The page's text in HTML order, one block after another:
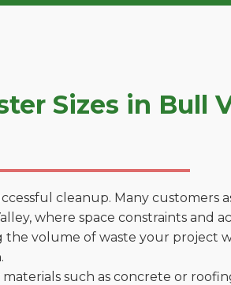
Sizes in Bull
cleanup. Many
where space constraints and
volume of waste your project
such as concrete or